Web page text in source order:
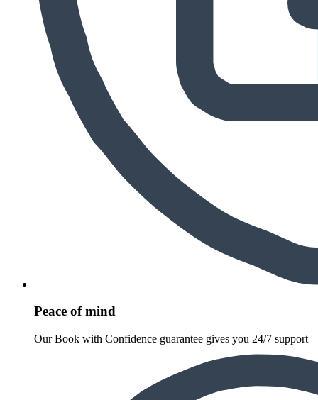
Peace of mind
Our Book with Confidence guarantee gives you 24/7 support